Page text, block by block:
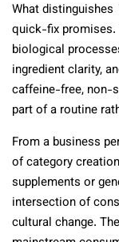
What distinguishes
quick-fix promises.
biological
ingredient clarity,
caffeine-free, non-
part of a routine
From a business
of category
supplements or
intersection of
cultural change.